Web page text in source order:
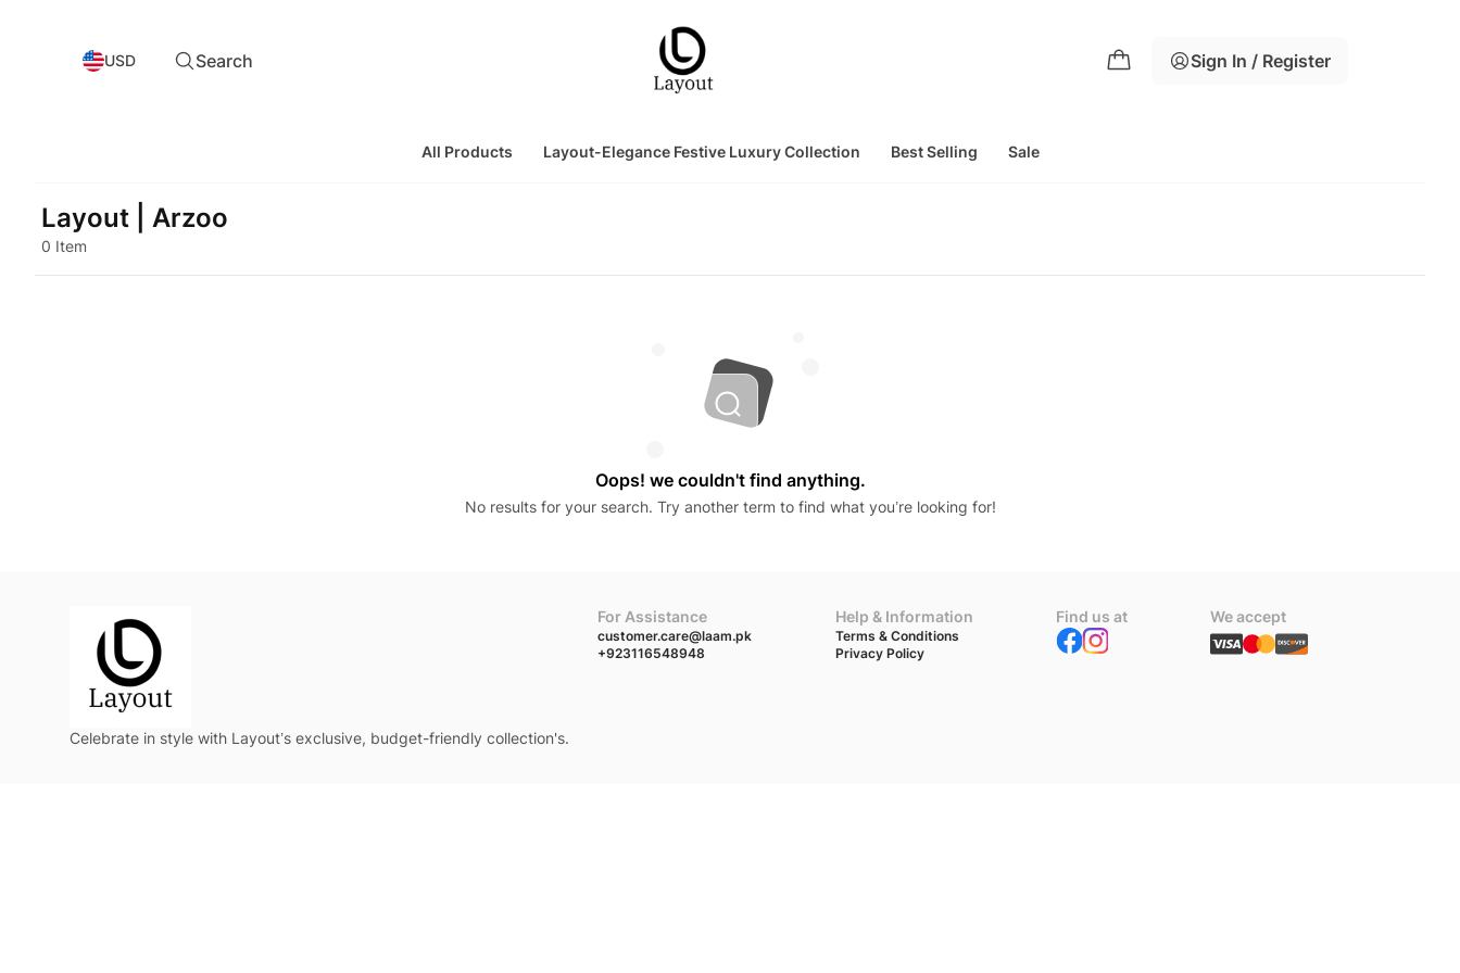
USD Search Sign In / Register
All Products Layout-Elegance Festive Luxury Collection Best Selling Sale
Layout | Arzoo
0 Item
Oops! we couldn't find anything.
No results for your search. Try another term to find what you’re looking for!
Celebrate in style with Layout’s exclusive, budget-friendly collection's.
For Assistance
customer.care@laam.pk
+923116548948
Help & Information
Terms & Conditions
Privacy Policy
Find us at We accept